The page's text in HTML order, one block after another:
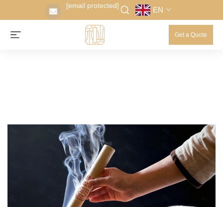
[email protected] EN
Get a Quote